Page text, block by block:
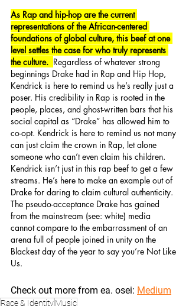
As Rap and hip-hop are the current
representations of the African-centered
foundations of global culture, this beef at one
level settles the case for who truly represents
the culture. Regardless of whatever strong
beginnings Drake had in Rap and Hip Hop,
Kendrick is here to remind us he’s really just a
poser. His credibility in Rap is rooted in the
people, places, and ghost-written bars that his
social capital as “Drake” has allowed him to
co-opt. Kendrick is here to remind us not many
can just claim the crown in Rap, let alone
someone who can’t even claim his children.
Kendrick isn’t just in this rap beef to get a few
streams. He’s here to make an example out of
Drake for daring to claim cultural authenticity.
The pseudo-acceptance Drake has gained
from the mainstream (see: white) media
cannot compare to the embarrassment of an
arena full of people joined in unity on the
Blackest day of the year to say you’re Not Like
Us.
Check out more from ea. osei: Medium
Race & IdentityMusic